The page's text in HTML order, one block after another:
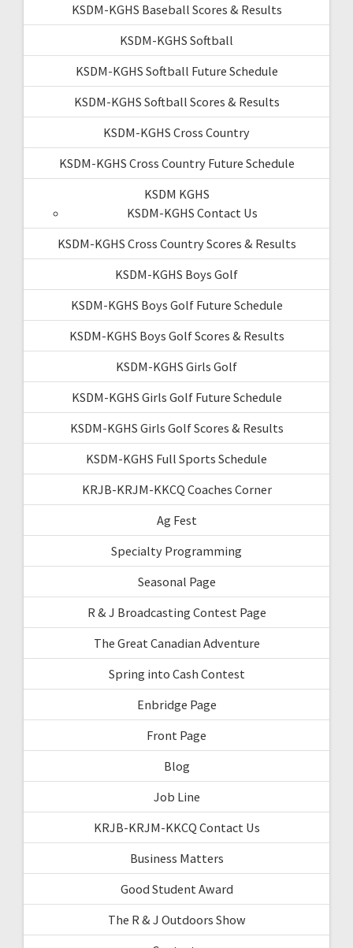
KSDM-KGHS Baseball Scores & Results
KSDM-KGHS Softball
KSDM-KGHS Softball Future Schedule
KSDM-KGHS Softball Scores & Results
KSDM-KGHS Cross Country
KSDM-KGHS Cross Country Future Schedule
KSDM KGHS
KSDM-KGHS Contact Us
KSDM-KGHS Cross Country Scores & Results
KSDM-KGHS Boys Golf
KSDM-KGHS Boys Golf Future Schedule
KSDM-KGHS Boys Golf Scores & Results
KSDM-KGHS Girls Golf
KSDM-KGHS Girls Golf Future Schedule
KSDM-KGHS Girls Golf Scores & Results
KSDM-KGHS Full Sports Schedule
KRJB-KRJM-KKCQ Coaches Corner
Ag Fest
Specialty Programming
Seasonal Page
R & J Broadcasting Contest Page
The Great Canadian Adventure
Spring into Cash Contest
Enbridge Page
Front Page
Blog
Job Line
KRJB-KRJM-KKCQ Contact Us
Business Matters
Good Student Award
The R & J Outdoors Show